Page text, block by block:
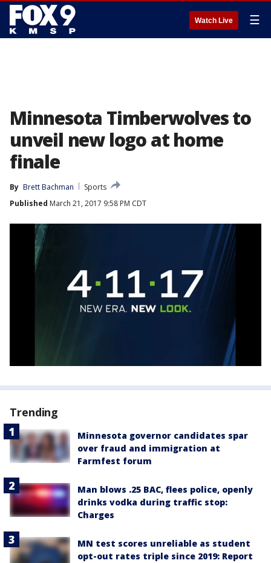
Watch Live ☰
Minnesota Timberwolves to
unveil new logo at home
finale
By Brett Bachman
Sports
Published March 21, 2017 9:58 PM CDT
Trending
Minnesota governor candidates spar
over fraud and immigration at
Farmfest forum
Man blows .25 BAC, flees police, openly
drinks vodka during traffic stop:
Charges
MN test scores unreliable as student
opt-out rates triple since 2019: Report